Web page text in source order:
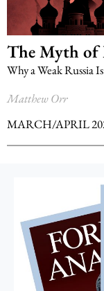
The Myth of
Why a Weak Russia
Matthew Orr
MARCH/APRIL